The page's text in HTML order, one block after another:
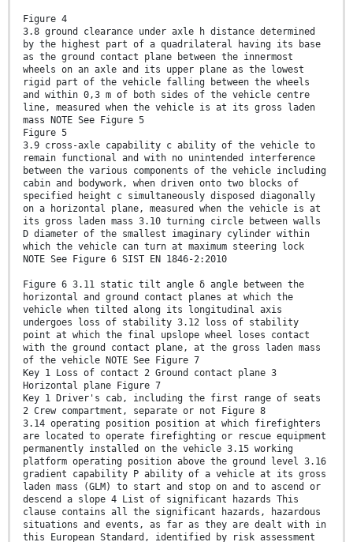
Figure 4
3.8 ground clearance under axle h distance determined
by the highest part of a quadrilateral having its base
as the ground contact plane between the innermost
wheels on an axle and its upper plane as the lowest
rigid part of the vehicle falling between the wheels
and within 0,3 m of both sides of the vehicle centre
line, measured when the vehicle is at its gross laden
mass NOTE See Figure 5
Figure 5
3.9 cross-axle capability c ability of the vehicle to
remain functional and with no unintended interference
between the various components of the vehicle including
cabin and bodywork, when driven onto two blocks of
specified height c simultaneously disposed diagonally
on a horizontal plane, measured when the vehicle is at
its gross laden mass 3.10 turning circle between walls
D diameter of the smallest imaginary cylinder within
which the vehicle can turn at maximum steering lock
NOTE See Figure 6 SIST EN 1846-2:2010
Figure 6 3.11 static tilt angle δ angle between the
horizontal and ground contact planes at which the
vehicle when tilted along its longitudinal axis
undergoes loss of stability 3.12 loss of stability
point at which the final upslope wheel loses contact
with the ground contact plane, at the gross laden mass
of the vehicle NOTE See Figure 7
Key 1 Loss of contact 2 Ground contact plane 3
Horizontal plane Figure 7
Key 1 Driver's cab, including the first range of seats
2 Crew compartment, separate or not Figure 8
3.14 operating position position at which firefighters
are located to operate firefighting or rescue equipment
permanently installed on the vehicle 3.15 working
platform operating position above the ground level 3.16
gradient capability P ability of a vehicle at its gross
laden mass (GLM) to start and stop on and to ascend or
descend a slope 4 List of significant hazards This
clause contains all the significant hazards, hazardous
situations and events, as far as they are dealt with in
this European Standard, identified by risk assessment